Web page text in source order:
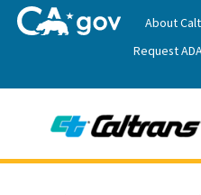
About
Request
Custom Google